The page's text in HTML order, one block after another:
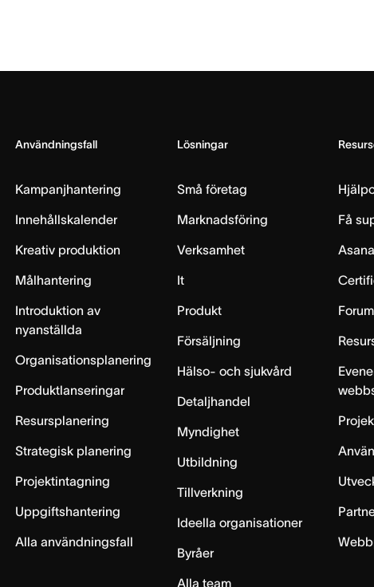
Användningsfall
Kampanjhantering
Innehållskalender
Kreativ produktion
Målhantering
Introduktion av
nyanställda
Organisationsplanering
Produktlanseringar
Resursplanering
Strategisk planering
Projektintagning
Uppgiftshantering
Alla användningsfall
Lösningar
Små företag
Marknadsföring
Verksamhet
It
Produkt
Försäljning
Hälso- och sjukvård
Detaljhandel
Myndighet
Utbildning
Tillverkning
Ideella organisationer
Byråer
Alla team
Få
Forum